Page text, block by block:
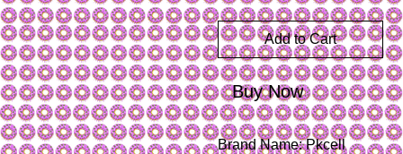
Add to Cart
Buy Now
Brand Name: Pkcell